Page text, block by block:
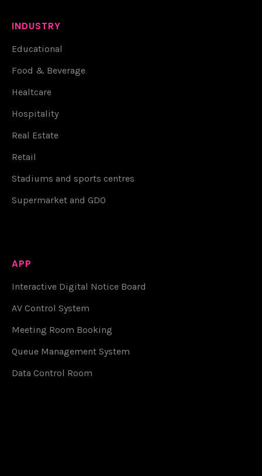
INDUSTRY
Educational
Food & Beverage
Healtcare
Hospitality
Real Estate
Retail
Stadiums and sports centres
Supermarket and GDO
APP
Interactive Digital Notice Board
AV Control System
Meeting Room Booking
Queue Management System
Data Control Room